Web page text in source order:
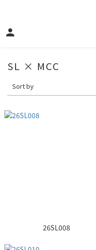
SL × MCC
Sort by
26SL008